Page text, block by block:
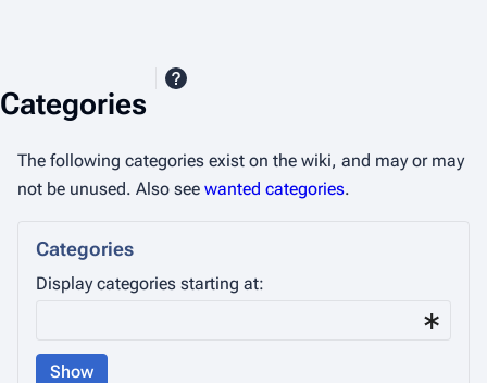
Categories
The following categories exist on the wiki, and may or may
not be unused. Also see wanted categories.
Categories
Display categories starting at:
Show